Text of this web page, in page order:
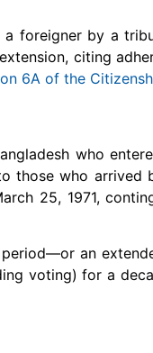
foreigner by a
citing
6A of the
who
who arrived
25, 1971,
an
voting) for a